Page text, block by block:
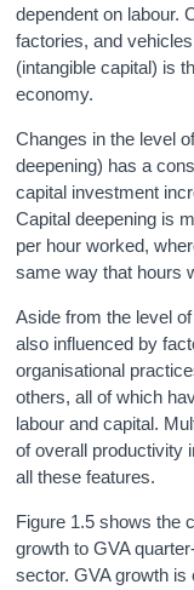
dependent on labour.
factories, and
(intangible capital) is
economy.
Changes in the level
deepening) has a
capital investment
Capital deepening is
per hour worked,
same way that hours
Aside from the level
also influenced by
organisational
others, all of which
labour and capital.
of overall productivity
all these features.
Figure 1.5 shows the
growth to GVA
sector. GVA growth is